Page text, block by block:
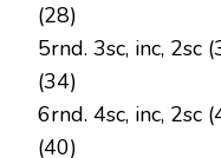
(28)
5rnd. 3sc, inc, 2sc
(34)
6rnd. 4sc, inc, 2sc
(40)